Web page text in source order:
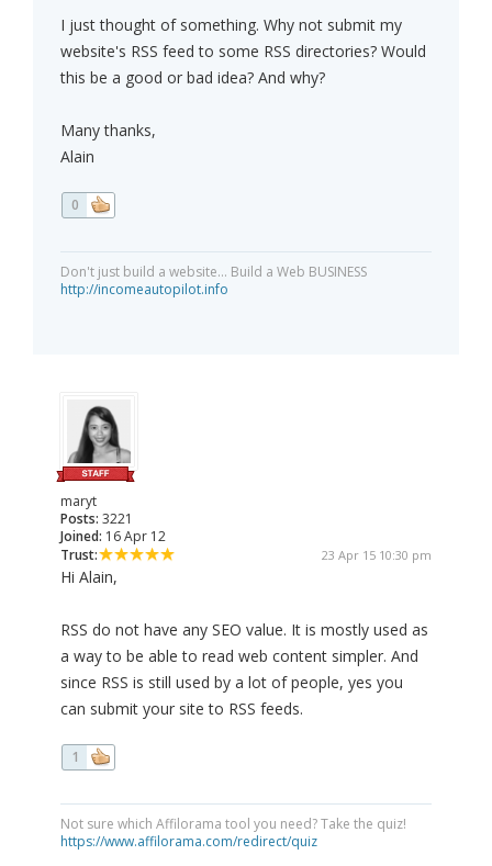
I just thought of something. Why not submit my
website's RSS feed to some RSS directories? Would
this be a good or bad idea? And why?
Many thanks,
Alain
0
Don't just build a website... Build a Web BUSINESS
http://incomeautopilot.info
maryt
Posts: 3221
Joined: 16 Apr 12
Trust:
23 Apr 15 10:30 pm
Hi Alain,
RSS do not have any SEO value. It is mostly used as
a way to be able to read web content simpler. And
since RSS is still used by a lot of people, yes you
can submit your site to RSS feeds.
1
Not sure which Affilorama tool you need? Take the quiz!
https://www.affilorama.com/redirect/quiz